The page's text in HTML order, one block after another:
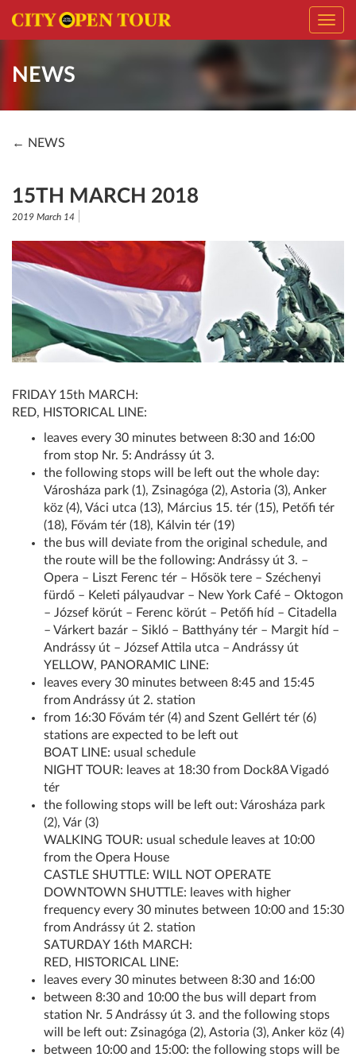
NEWS
← NEWS
15TH MARCH 2018
2019 March 14
FRIDAY 15th MARCH:
RED, HISTORICAL LINE:
leaves every 30 minutes between 8:30 and 16:00
from stop Nr. 5: Andrássy út 3.
the following stops will be left out the whole day:
Városháza park (1), Zsinagóga (2), Astoria (3), Anker
köz (4), Váci utca (13), Március 15. tér (15), Petőfi tér
(18), Fővám tér (18), Kálvin tér (19)
the bus will deviate from the original schedule, and
the route will be the following: Andrássy út 3. –
Opera – Liszt Ferenc tér – Hősök tere – Széchenyi
fürdő – Keleti pályaudvar – New York Café – Oktogon
– József körút – Ferenc körút – Petőfi híd – Citadella
– Várkert bazár – Sikló – Batthyány tér – Margit híd –
Andrássy út – József Attila utca – Andrássy út
YELLOW, PANORAMIC LINE:
leaves every 30 minutes between 8:45 and 15:45
from Andrássy út 2. station
from 16:30 Fővám tér (4) and Szent Gellért tér (6)
stations are expected to be left out
BOAT LINE: usual schedule
NIGHT TOUR: leaves at 18:30 from Dock8A Vigadó
tér
the following stops will be left out: Városháza park
(2), Vár (3)
WALKING TOUR: usual schedule leaves at 10:00
from the Opera House
CASTLE SHUTTLE: WILL NOT OPERATE
DOWNTOWN SHUTTLE: leaves with higher
frequency every 30 minutes between 10:00 and 15:30
from Andrássy út 2. station
SATURDAY 16th MARCH:
RED, HISTORICAL LINE:
leaves every 30 minutes between 8:30 and 16:00
between 8:30 and 10:00 the bus will depart from
station Nr. 5 Andrássy út 3. and the following stops
will be left out: Zsinagóga (2), Astoria (3), Anker köz (4)
between 10:00 and 15:00: the following stops will be